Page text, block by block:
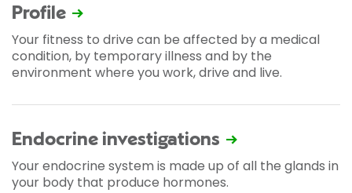
Profile
Your fitness to drive can be affected by a medical
condition, by temporary illness and by the
environment where you work, drive and live.
Endocrine investigations
Your endocrine system is made up of all the glands in
your body that produce hormones.